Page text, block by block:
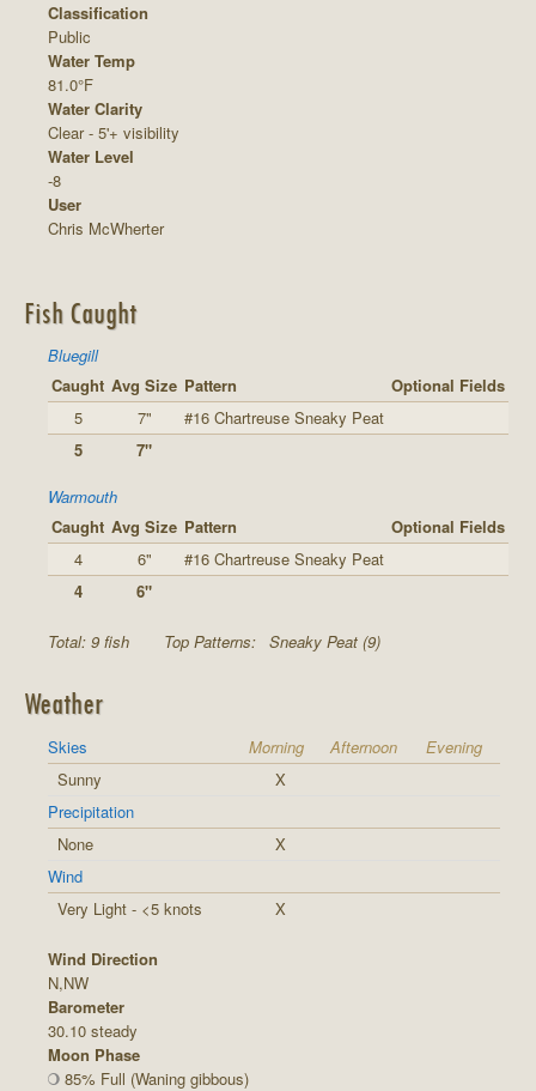
Classification
Public
Water Temp
81.0°F
Water Clarity
Clear - 5'+ visibility
Water Level
-8
User
Chris McWherter
Fish Caught
Bluegill
Caught Avg Size Pattern
Optional Fields
5
7"
#16 Chartreuse Sneaky Peat
5
7"
Warmouth
Caught Avg Size Pattern
Optional Fields
4
6"
#16 Chartreuse Sneaky Peat
4
6"
Total: 9 fish Top Patterns: Sneaky Peat (9)
Weather
Skies Morning Afternoon
Evening
Sunny
X
Precipitation
None
X
Wind
Very Light - <5 knots
X
Wind Direction
N,NW
Barometer
30.10 steady
Moon Phase
85% Full (Waning gibbous)